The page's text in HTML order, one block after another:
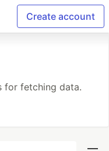
Create account
for fetching data.